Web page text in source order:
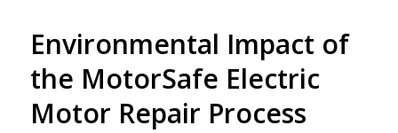
Environmental Impact of
the MotorSafe Electric
Motor Repair Process